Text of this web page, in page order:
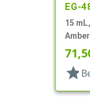
EG-
15
Round
star